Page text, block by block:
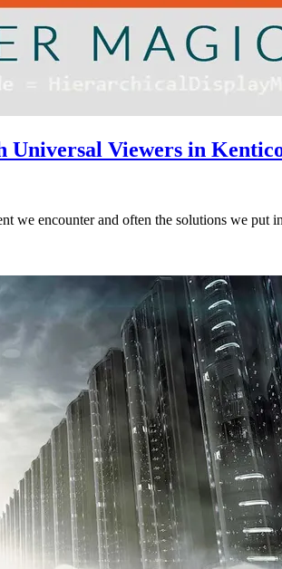
Universal Viewers in
we encounter and often the solutions we